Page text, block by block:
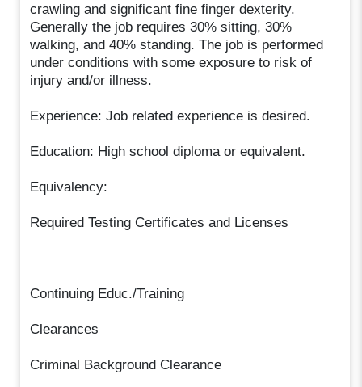
crawling and significant fine finger dexterity.
Generally the job requires 30% sitting, 30%
walking, and 40% standing. The job is performed
under conditions with some exposure to risk of
injury and/or illness.
Experience: Job related experience is desired.
Education: High school diploma or equivalent.
Equivalency:
Required Testing Certificates and Licenses
Continuing Educ./Training
Clearances
Criminal Background Clearance